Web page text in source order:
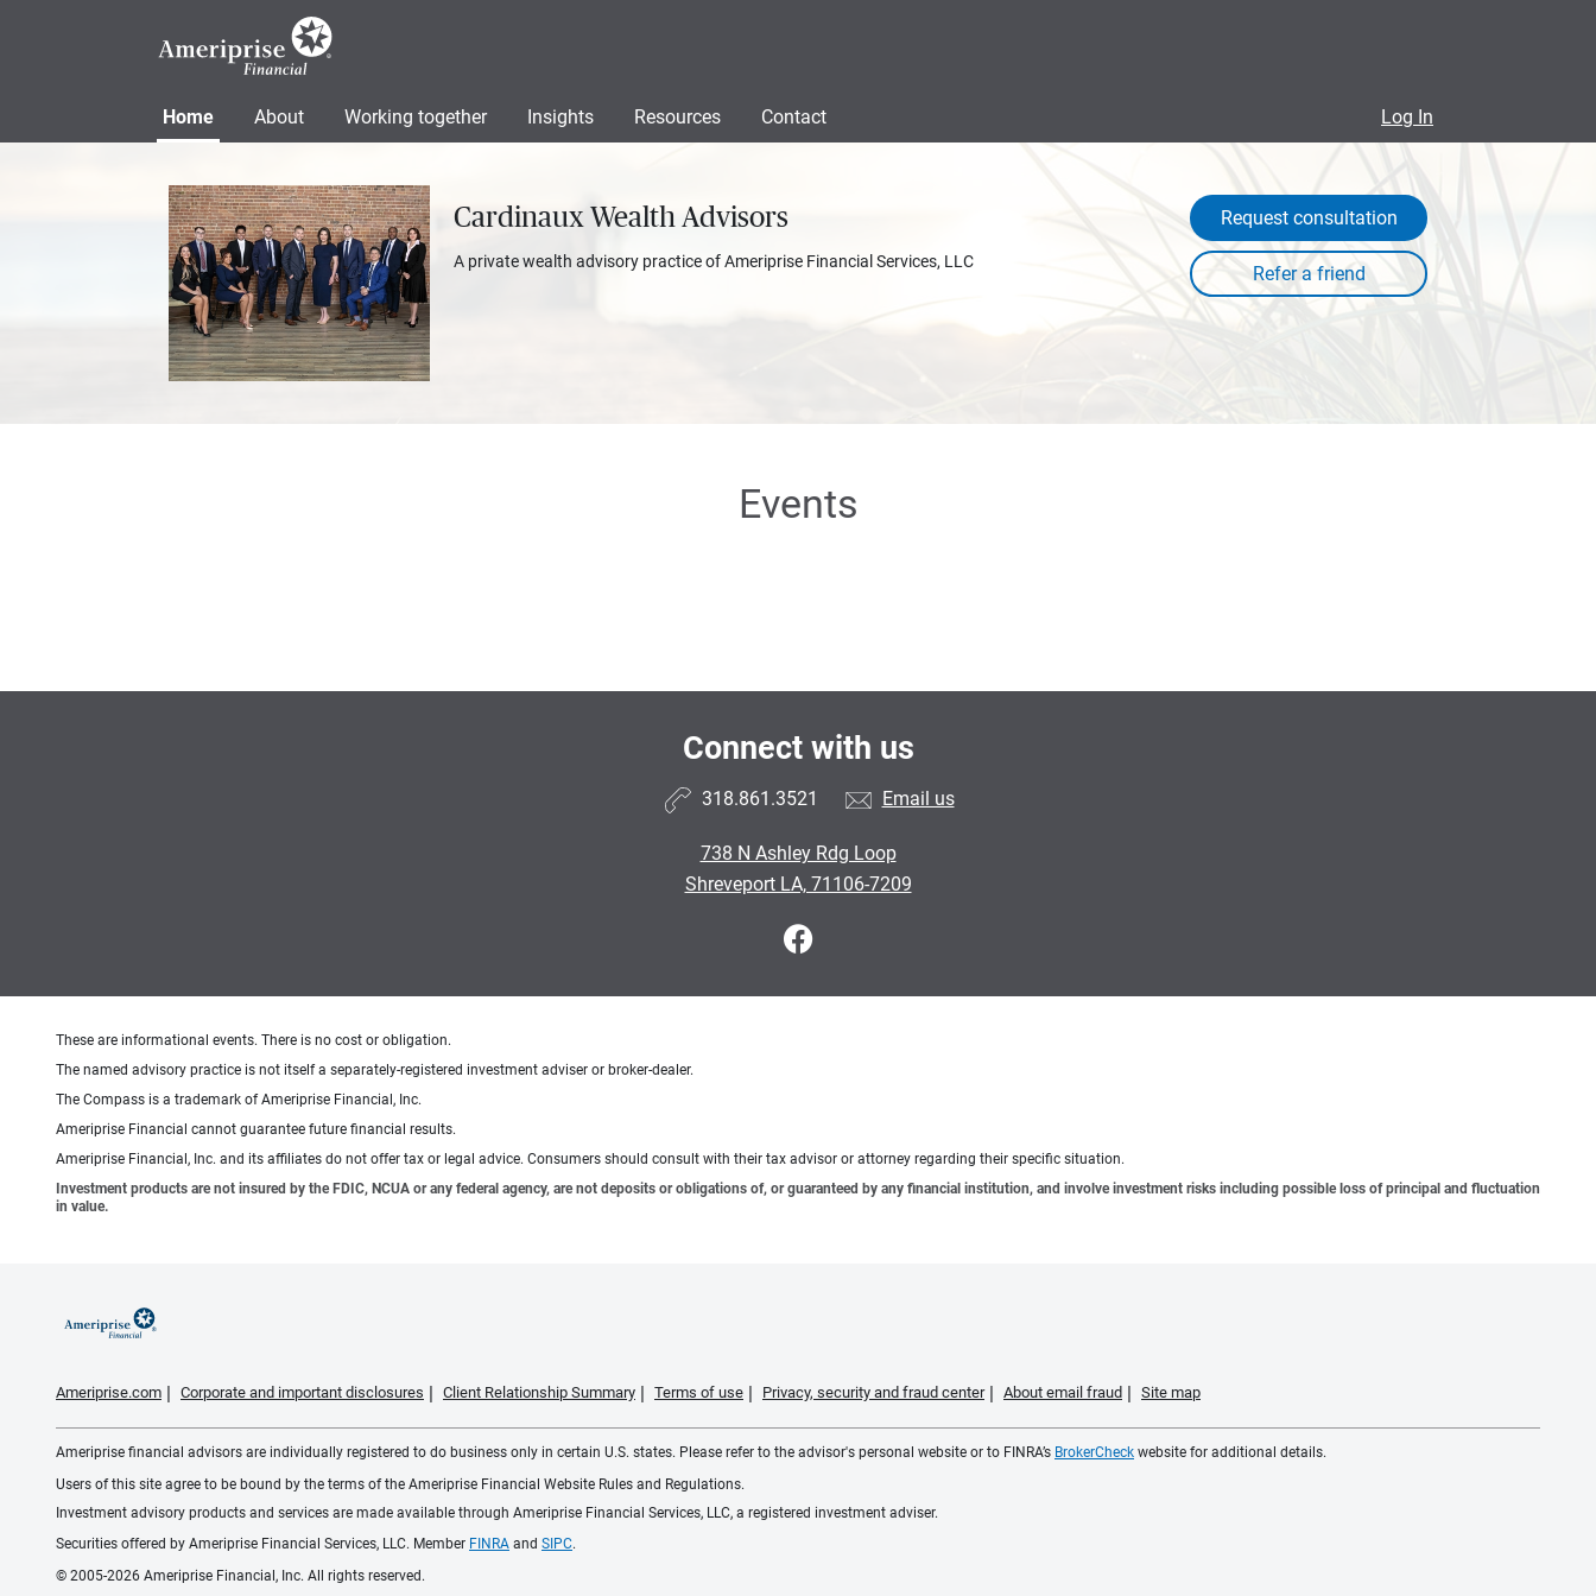
Home About Working together Insights Resources Contact Log In
Cardinaux Wealth Advisors
A private wealth advisory practice of Ameriprise Financial Services, LLC
Request consultation
Events
Connect with us
318.861.3521 Email us
738 N Ashley Rdg Loop
Shreveport LA, 71106-7209
These are informational events. There is no cost or obligation.
The named advisory practice is not itself a separately-registered investment adviser or broker-dealer.
The Compass is a trademark of Ameriprise Financial, Inc.
Ameriprise Financial cannot guarantee future financial results.
Ameriprise Financial, Inc. and its affiliates do not offer tax or legal advice. Consumers should consult with their tax advisor or attorney regarding their specific situation.
Investment products are not insured by the FDIC, NCUA or any federal agency, are not deposits or obligations of, or guaranteed by any financial institution, and involve investment risks including possible loss of principal and fluctuation
in value.
Ameriprise.com Corporate and important disclosures Client Relationship Summary Terms of use Privacy, security and fraud center About email fraud Site map
Ameriprise financial advisors are individually registered to do business only in certain U.S. states. Please refer to the advisor's personal website or to FINRA’s BrokerCheck website for additional details.
Users of this site agree to be bound by the terms of the Ameriprise Financial Website Rules and Regulations.
Investment advisory products and services are made available through Ameriprise Financial Services, LLC, a registered investment adviser.
Securities offered by Ameriprise Financial Services, LLC. Member FINRA and SIPC.
© 2005-2026 Ameriprise Financial, Inc. All rights reserved.